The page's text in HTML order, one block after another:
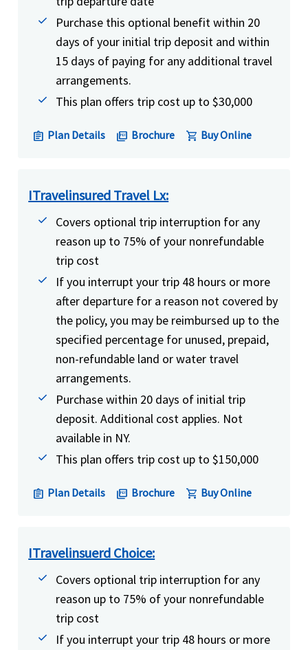
Purchase this optional benefit within 20
days of your initial trip deposit and within
15 days of paying for any additional travel
arrangements.
This plan offers trip cost up to $30,000
assignment Plan Details picture_as_pdf Brochure shopping_cart Buy Online
ITravelinsured Travel Lx:
Covers optional trip interruption for any
reason up to 75% of your nonrefundable
trip cost
If you interrupt your trip 48 hours or more
after departure for a reason not covered by
the policy, you may be reimbursed up to the
specified percentage for unused, prepaid,
non-refundable land or water travel
arrangements.
Purchase within 20 days of initial trip
deposit. Additional cost applies. Not
available in NY.
This plan offers trip cost up to $150,000
assignment Plan Details picture_as_pdf Brochure shopping_cart Buy Online
ITravelinsuerd Choice:
Covers optional trip interruption for any
reason up to 75% of your nonrefundable
trip cost
If you interrupt your trip 48 hours or more